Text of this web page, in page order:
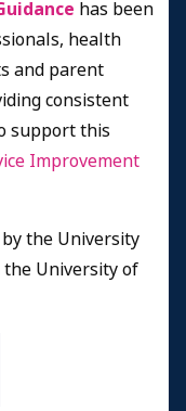
has been
health
and parent
consistent
support this
Improvement
the University
University of